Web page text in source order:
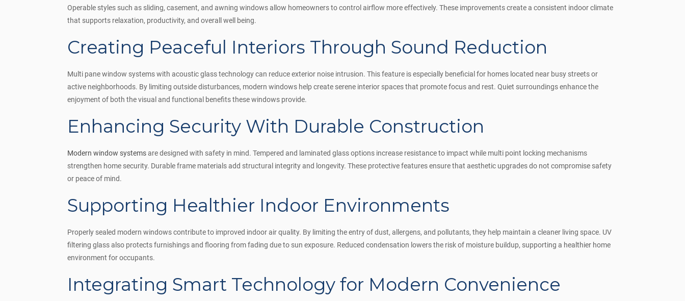
Operable styles such as sliding, casement, and awning windows allow homeowners to control airflow more effectively. These improvements create a consistent indoor climate
that supports relaxation, productivity, and overall well being.
Creating Peaceful Interiors Through Sound Reduction
Multi pane window systems with acoustic glass technology can reduce exterior noise intrusion. This feature is especially beneficial for homes located near busy streets or
active neighborhoods. By limiting outside disturbances, modern windows help create serene interior spaces that promote focus and rest. Quiet surroundings enhance the
enjoyment of both the visual and functional benefits these windows provide.
Enhancing Security With Durable Construction
Modern window systemsare designed with safety in mind. Tempered and laminated glass options increase resistance to impact while multi point locking mechanisms
strengthen home security. Durable frame materials add structural integrity and longevity. These protective features ensure that aesthetic upgrades do not compromise safety
or peace of mind.
Supporting Healthier Indoor Environments
Properly sealed modern windows contribute to improved indoor air quality. By limiting the entry of dust, allergens, and pollutants, they help maintain a cleaner living space. UV
filtering glass also protects furnishings and flooring from fading due to sun exposure. Reduced condensation lowers the risk of moisture buildup, supporting a healthier home
environment for occupants.
Integrating Smart Technology for Modern Convenience